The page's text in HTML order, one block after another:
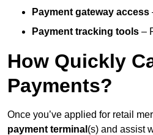
Payment gateway access
Payment tracking tools –
How Quickly
Payments?
Once you’ve applied for retail
payment terminal (s) and assist